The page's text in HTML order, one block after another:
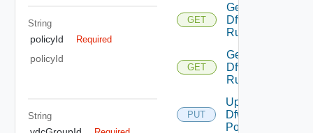
String
policyId Required
policyId
String
GET
Get
Dfw
Rule
GET
Get
Dfw
Rules
PUT
Update
Dfw
Policy